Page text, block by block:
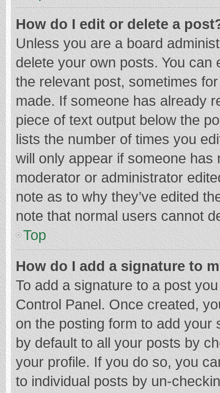
How do I edit or delete a
Unless you are a board
delete your own posts. You
the relevant post, sometimes
made. If someone has already
piece of text output below the
lists the number of times you
will only appear if someone
moderator or administrator
note as to why they’ve edited
note that normal users cannot
Top
How do I add a signature to
To add a signature to a post
Control Panel. Once created,
on the posting form to add your
by default to all your posts by
your profile. If you do so, you
to individual posts by un-